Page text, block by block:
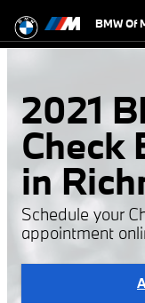
2021 BMW
BMW Of
2021
Check
in
Schedule your
appointment